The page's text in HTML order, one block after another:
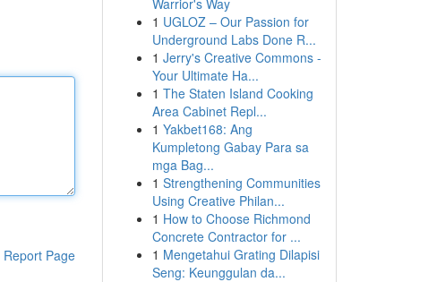
Report Page
Warrior's Way
1 UGLOZ – Our Passion for
Underground Labs Done R...
1 Jerry's Creative Commons -
Your Ultimate Ha...
1 The Staten Island Cooking
Area Cabinet Repl...
1 Yakbet168: Ang
Kumpletong Gabay Para sa
mga Bag...
1 Strengthening Communities
Using Creative Philan...
1 How to Choose Richmond
Concrete Contractor for ...
1 Mengetahui Grating Dilapisi
Seng: Keunggulan da...